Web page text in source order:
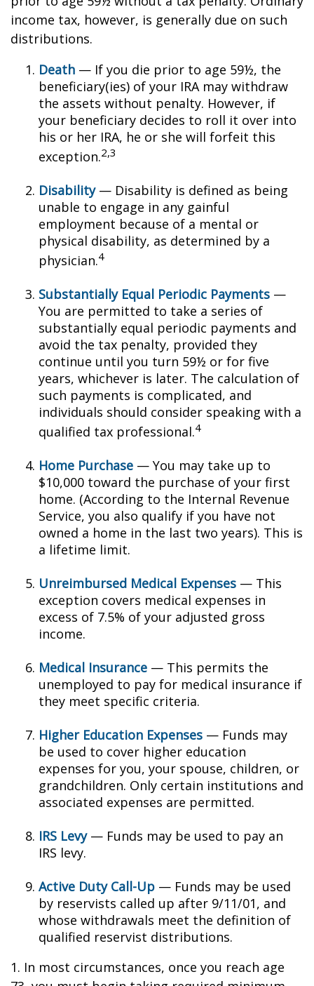
income tax, however, is generally due on such
distributions.
Death — If you die prior to age 59½, the
beneficiary(ies) of your IRA may withdraw
the assets without penalty. However, if
your beneficiary decides to roll it over into
his or her IRA, he or she will forfeit this
exception.2,3
Disability— Disability is defined as being
unable to engage in any gainful
employment because of a mental or
physical disability, as determined by a
physician.4
Substantially Equal Periodic Payments —
You are permitted to take a series of
substantially equal periodic payments and
avoid the tax penalty, provided they
continue until you turn 59½ or for five
years, whichever is later. The calculation of
such payments is complicated, and
individuals should consider speaking with a
qualified tax professional.4
Home Purchase — You may take up to
$10,000 toward the purchase of your first
home. (According to the Internal Revenue
Service, you also qualify if you have not
owned a home in the last two years). This is
a lifetime limit.
Unreimbursed Medical Expenses — This
exception covers medical expenses in
excess of 7.5% of your adjusted gross
income.
Medical Insurance — This permits the
unemployed to pay for medical insurance if
they meet specific criteria.
Higher Education Expenses — Funds may
be used to cover higher education
expenses for you, your spouse, children, or
grandchildren. Only certain institutions and
associated expenses are permitted.
IRS Levy— Funds may be used to pay an
IRS levy.
Active Duty Call-Up — Funds may be used
by reservists called up after 9/11/01, and
whose withdrawals meet the definition of
qualified reservist distributions.
1. In most circumstances, once you reach age